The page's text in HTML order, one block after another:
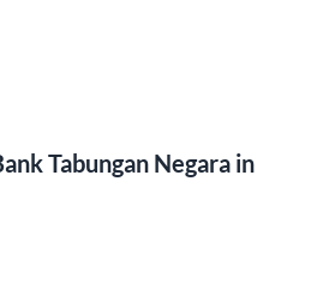
Tabungan Negara in